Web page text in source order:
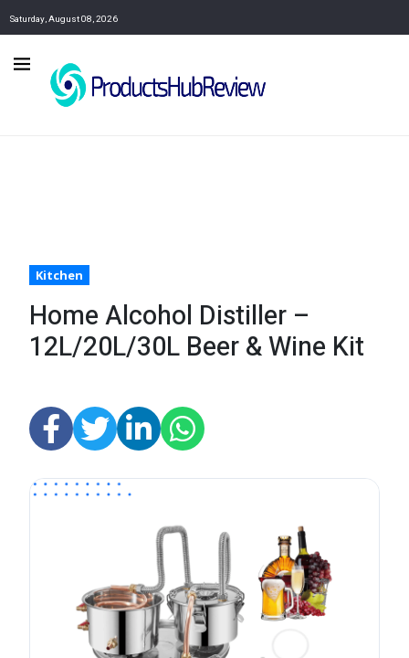
Saturday, August 08, 2026
Kitchen
Home Alcohol Distiller –
12L/20L/30L Beer & Wine Kit